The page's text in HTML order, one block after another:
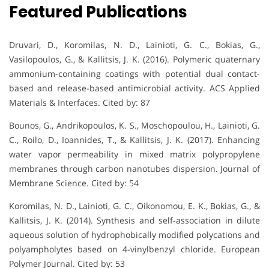
Featured Publications
Druvari, D., Koromilas, N. D., Lainioti, G. C., Bokias, G.,
Vasilopoulos, G., & Kallitsis, J. K. (2016). Polymeric quaternary
ammonium-containing coatings with potential dual contact-
based and release-based antimicrobial activity. ACS Applied
Materials & Interfaces. Cited by: 87
Bounos, G., Andrikopoulos, K. S., Moschopoulou, H., Lainioti, G.
C., Roilo, D., Ioannides, T., & Kallitsis, J. K. (2017). Enhancing
water vapor permeability in mixed matrix polypropylene
membranes through carbon nanotubes dispersion. Journal of
Membrane Science. Cited by: 54
Koromilas, N. D., Lainioti, G. C., Oikonomou, E. K., Bokias, G., &
Kallitsis, J. K. (2014). Synthesis and self-association in dilute
aqueous solution of hydrophobically modified polycations and
polyampholytes based on 4-vinylbenzyl chloride. European
Polymer Journal. Cited by: 53